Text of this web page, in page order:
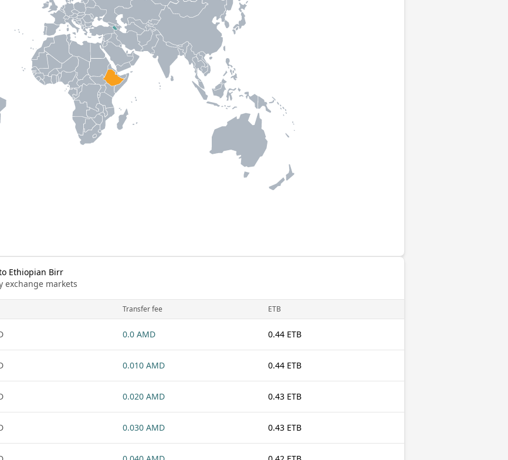
Ethiopian Birr
exchange markets
Transfer fee ETB
0.0 AMD 0.44 ETB
0.010 AMD 0.44 ETB
0.020 AMD 0.43 ETB
0.030 AMD 0.43 ETB